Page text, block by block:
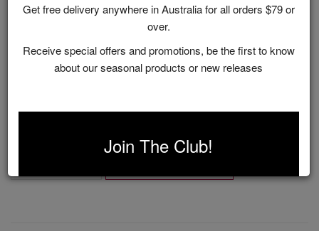
$9.95
Get free delivery anywhere in Australia for all orders $79 or
over.
Receive special offers and promotions, be the first to know
about our seasonal products or new releases
Join The Club!